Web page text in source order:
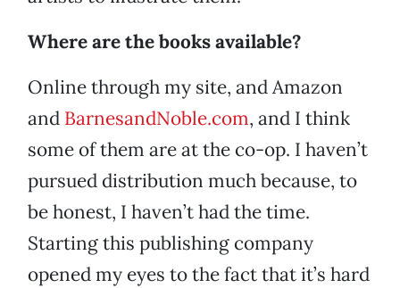
Where are the books available?
Online through my site, and Amazon
and BarnesandNoble.com, and I think
some of them are at the co-op. I haven’t
pursued distribution much because, to
be honest, I haven’t had the time.
Starting this publishing company
opened my eyes to the fact that it’s hard